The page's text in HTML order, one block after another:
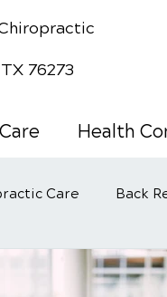
76273
Health
Care Back